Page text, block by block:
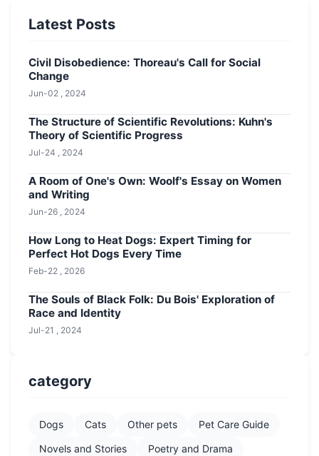
Latest Posts
Civil Disobedience: Thoreau's Call for Social
Change
Jun-02 , 2024
The Structure of Scientific Revolutions: Kuhn's
Theory of Scientific Progress
Jul-24 , 2024
A Room of One's Own: Woolf's Essay on Women
and Writing
Jun-26 , 2024
How Long to Heat Dogs: Expert Timing for
Perfect Hot Dogs Every Time
Feb-22 , 2026
The Souls of Black Folk: Du Bois' Exploration of
Race and Identity
Jul-21 , 2024
category
Dogs Cats Other pets
Pet Care Guide
Novels and Stories
Poetry and Drama